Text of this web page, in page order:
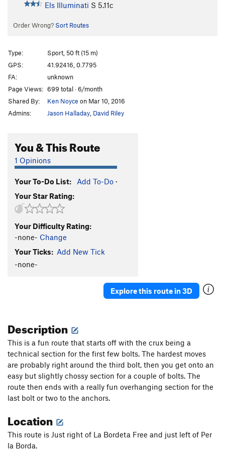
Els Illuminati S 5.11c
Order Wrong? Sort Routes
Type:
Sport, 50 ft (15 m)
GPS:
41.92416, 0.7795
FA:
unknown
Page Views: 699 total · 6/month
Shared By:
Ken Noyce on Mar 10, 2016
Admins:
Jason Halladay David Riley
You & This Route
1 Opinions
Your To-Do List: Add To-Do ·
Your Star Rating:
Your Difficulty Rating:
-none- Change
Your Ticks: Add New Tick
-none-
Explore this route in 3D
Description
This is a fun route that starts off with the crux being a
technical section for the first few bolts. The hardest moves
are probably right around the third bolt, then you get onto an
easy but slightly chossy section for a couple of bolts. The
route then ends with a really fun overhanging section for the
last bolt or two to the anchors.
Location
This route is Just right of La Bordeta Free and just left of Per
la Borda.